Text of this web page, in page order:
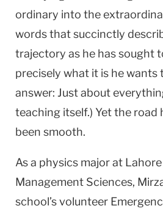
ordinary into the
words that succinctly
trajectory as he has sought
precisely what it is he wants
answer: Just about
teaching itself.) Yet the road
been smooth.
As a physics major at
Management Sciences,
school’s volunteer